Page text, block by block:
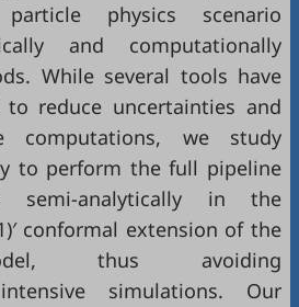
physics scenario
and computationally
While several tools have
reduce uncertainties and
computations, we study
to perform the full pipeline
semi-analytically in the
conformal extension of the
thus avoiding
simulations. Our